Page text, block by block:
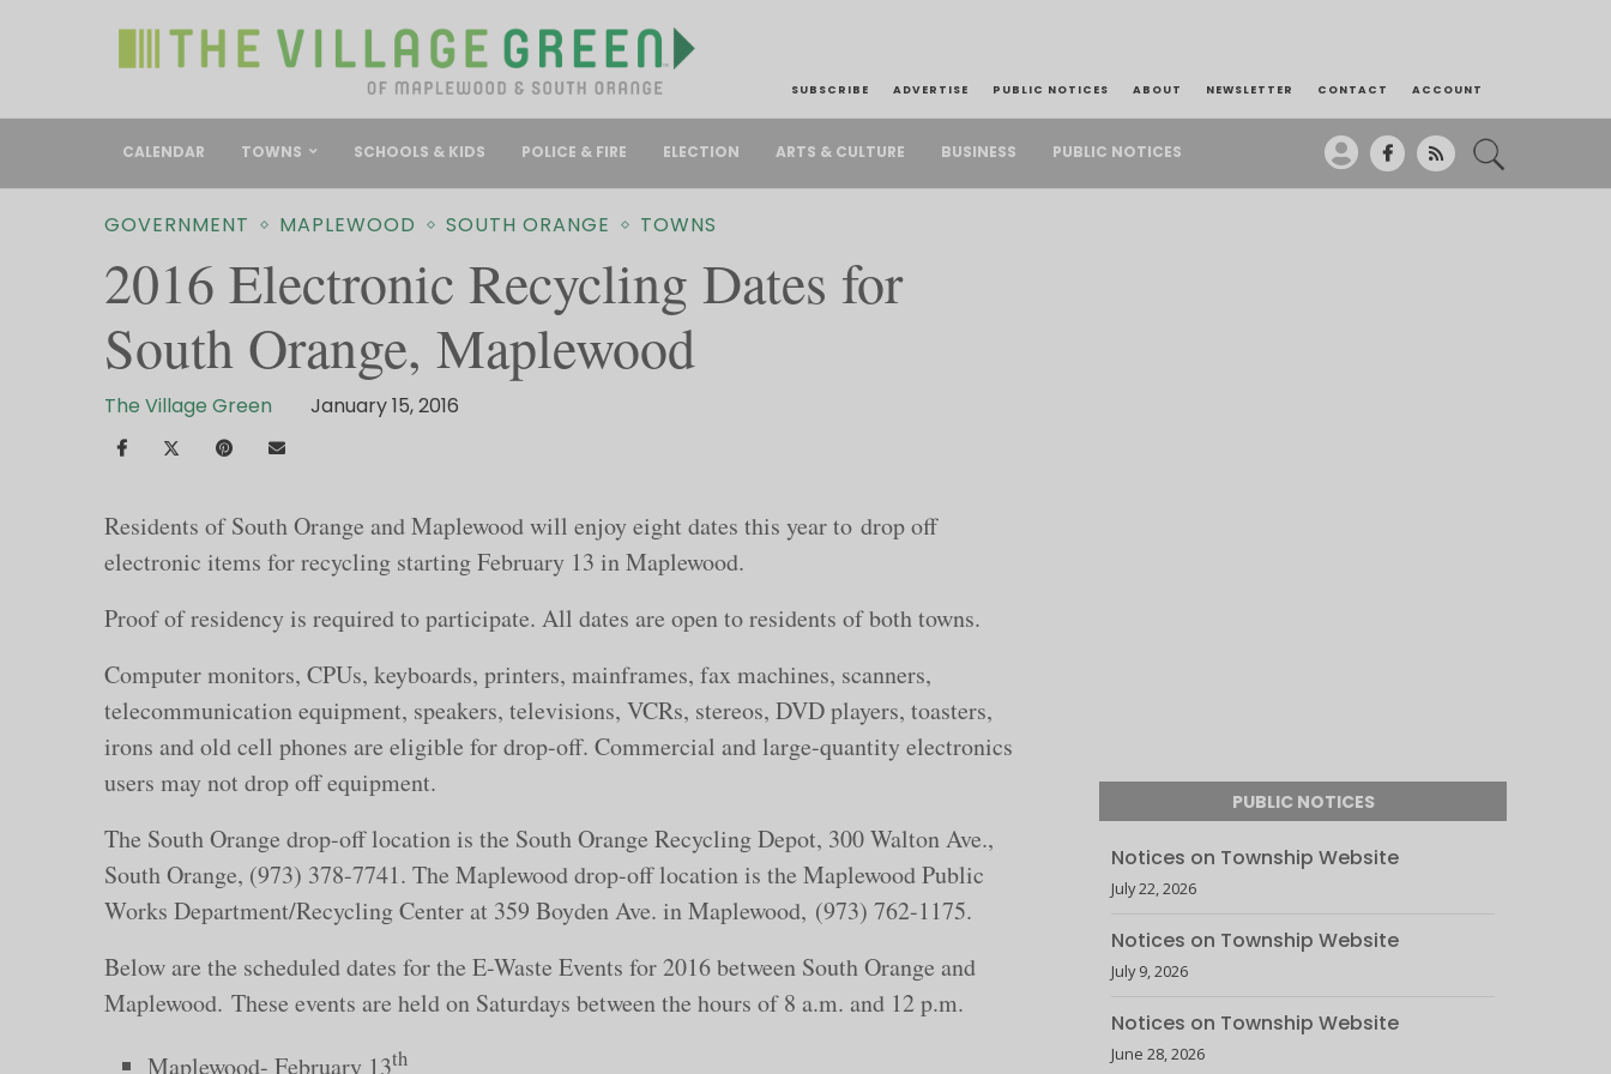
SUBSCRIBE ADVERTISE PUBLIC NOTICES ABOUT NEWSLETTER CONTACT ACCOUNT
CALENDAR TOWNS SCHOOLS & KIDS POLICE & FIRE ELECTION ARTS & CULTURE BUSINESS PUBLIC NOTICES
GOVERNMENT MAPLEWOOD SOUTH ORANGE TOWNS
2016 Electronic Recycling Dates for
South Orange, Maplewood
The Village Green January 15, 2016
Residents of South Orange and Maplewood will enjoy eight dates this year to drop off
electronic items for recycling starting February 13 in Maplewood.
Proof of residency is required to participate. All dates are open to residents of both towns.
Computer monitors, CPUs, keyboards, printers, mainframes, fax machines, scanners,
telecommunication equipment, speakers, televisions, VCRs, stereos, DVD players, toasters,
irons and old cell phones are eligible for drop-off. Commercial and large-quantity electronics
users may not drop off equipment.
The South Orange drop-off location is the South Orange Recycling Depot, 300 Walton Ave.,
South Orange, (973) 378-7741. The Maplewood drop-off location is the Maplewood Public
Works Department/Recycling Center at 359 Boyden Ave. in Maplewood, (973) 762-1175.
Below are the scheduled dates for the E-Waste Events for 2016 between South Orange and
Maplewood. These events are held on Saturdays between the hours of 8 a.m. and 12 p.m.
Maplewood- February 13th
PUBLIC NOTICES
Notices on Township Website
July 22, 2026
Notices on Township Website
July 9, 2026
Notices on Township Website
June 28, 2026